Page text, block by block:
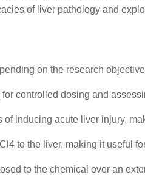
of liver pathology and
on the research
controlled dosing and
inducing acute liver injury,
to the liver, making it useful
to the chemical over an